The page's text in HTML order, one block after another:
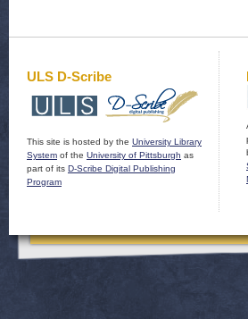
ULS D-Scribe
This site is hosted by the University Library
System of the University of Pittsburgh as
part of its D-Scribe Digital Publishing
Program